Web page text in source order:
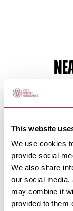
This website
We use cookies
provide social
We also share
our social media,
may combine it
provided to them
Vintage
Adventures,
Step back in time
HARROGATE-